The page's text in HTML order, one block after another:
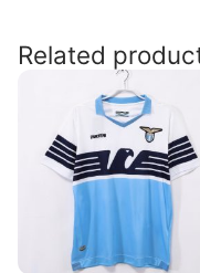
Sleeve
Shirt
Related